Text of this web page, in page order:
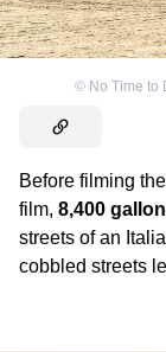
© No Time to
Before filming
film, 8,400
streets of an
cobbled streets